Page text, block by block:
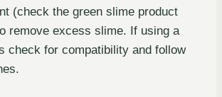
(check the green slime product
remove excess slime. If using a
check for compatibility and follow